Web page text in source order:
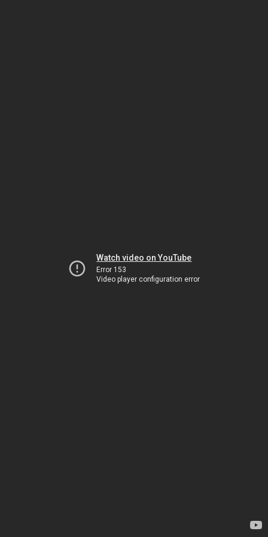
Watch video on YouTube
Error 153
Video player configuration error